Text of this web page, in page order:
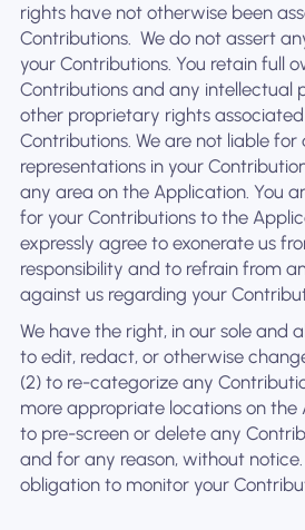
rights have not otherwise been
Contributions. ‍ We do not assert
your Contributions. You retain full
Contributions and any intellectual
other proprietary rights
Contributions. We are not liable
representations in your
any area on the Application. You
for your Contributions to the
expressly agree to exonerate us
responsibility and to refrain from
against us regarding your
We have the right, in our sole and
to edit, redact, or otherwise
(2) to re-categorize any
more appropriate locations on the
to pre-screen or delete any
and for any reason, without
obligation to monitor your